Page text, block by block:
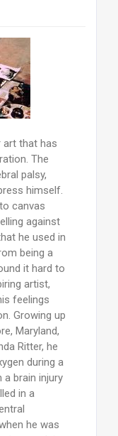
art that has
The
palsy,
himself.
canvas
against
he used in
being a
it hard to
artist,
feelings
Growing up
Maryland,
Ritter, he
during a
brain injury
in a
he was